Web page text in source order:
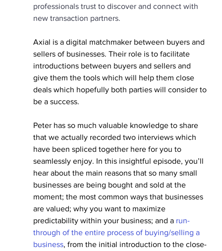
professionals trust to discover and connect with
new transaction partners.
Axial is a digital matchmaker between buyers and
sellers of businesses. Their role is to facilitate
introductions between buyers and sellers and
give them the tools which will help them close
deals which hopefully both parties will consider to
be a success.
Peter has so much valuable knowledge to share
that we actually recorded two interviews which
have been spliced together here for you to
seamlessly enjoy. In this insightful episode, you’ll
hear about the main reasons that so many small
businesses are being bought and sold at the
moment; the most common ways that businesses
are valued; why you want to maximize
predictability within your business; and a run-
through of the entire process of buying/selling a
business, from the initial introduction to the close-